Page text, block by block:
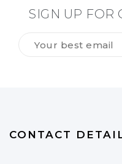
SIGN UP FOR
CONTACT